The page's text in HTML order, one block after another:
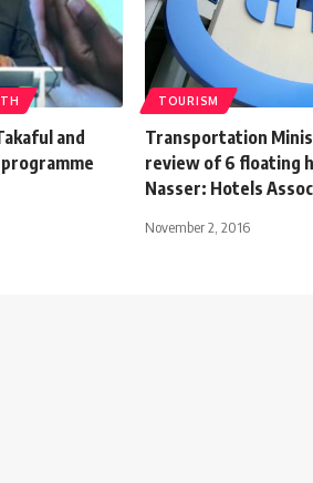
and
TOURISM
Transportation
review of 6 floating
Nasser: Hotels
November 2, 2016